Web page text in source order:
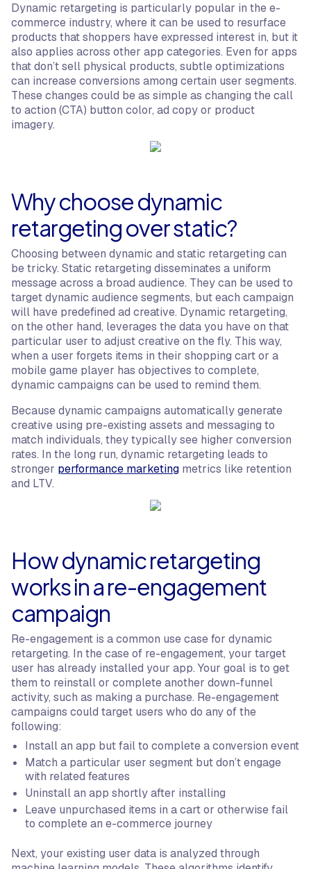
Dynamic retargeting is particularly popular in the e-
commerce industry, where it can be used to resurface
products that shoppers have expressed interest in, but it
also applies across other app categories. Even for apps
that don’t sell physical products, subtle optimizations
can increase conversions among certain user segments.
These changes could be as simple as changing the call
to action (CTA) button color, ad copy or product
imagery.
Why choose dynamic
retargeting over static?
Choosing between dynamic and static retargeting can
be tricky. Static retargeting disseminates a uniform
message across a broad audience. They can be used to
target dynamic audience segments, but each campaign
will have predefined ad creative. Dynamic retargeting,
on the other hand, leverages the data you have on that
particular user to adjust creative on the fly. This way,
when a user forgets items in their shopping cart or a
mobile game player has objectives to complete,
dynamic campaigns can be used to remind them.
Because dynamic campaigns automatically generate
creative using pre-existing assets and messaging to
match individuals, they typically see higher conversion
rates. In the long run, dynamic retargeting leads to
stronger performance marketing metrics like retention
and LTV.
How dynamic retargeting
works in a re-engagement
campaign
Re-engagement is a common use case for dynamic
retargeting. In the case of re-engagement, your target
user has already installed your app. Your goal is to get
them to reinstall or complete another down-funnel
activity, such as making a purchase. Re-engagement
campaigns could target users who do any of the
following:
Install an app but fail to complete a conversion event
Match a particular user segment but don’t engage
with related features
Uninstall an app shortly after installing
Leave unpurchased items in a cart or otherwise fail
to complete an e-commerce journey
Next, your existing user data is analyzed through